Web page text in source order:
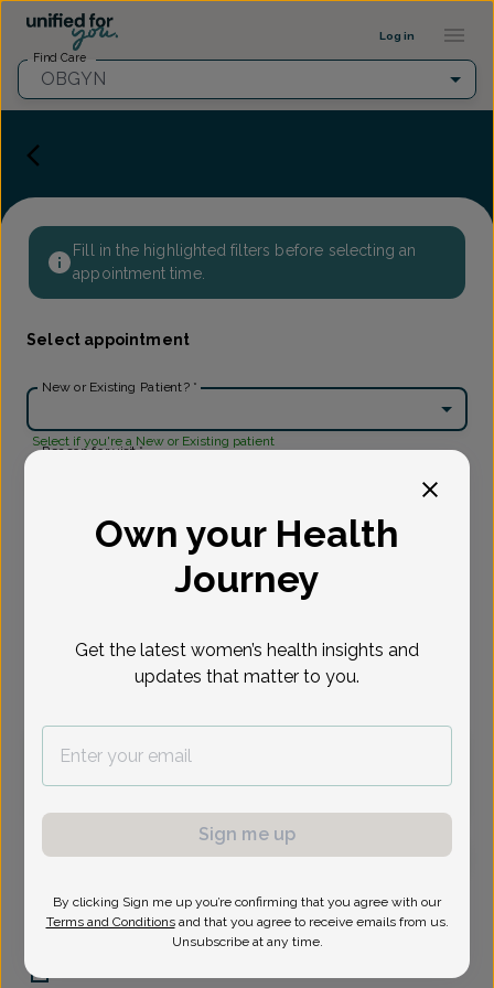
Log in
Find Care
OBGYN
Fill in the highlighted filters before selecting an
appointment time.
Select appointment
New or Existing Patient? *
Select if you're a New or Existing patient
Reason for visit*
Select Date
Sep 8
Tue
Sep 9
Wed
Sep 15
In person
Tuesday, Sep 1
1:30 pm
Whitney Padgett, Women's Healthcare Nurse
Practitioner
Provider Profile ::: UFY
Own your Health
Journey
Get the latest women’s health insights and
updates that matter to you.
Sign me up
By clicking Sign me up you’re confirming that you agree with our
Terms and Conditions and that you agree to receive emails from us.
Unsubscribe at any time.